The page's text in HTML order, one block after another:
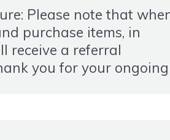
Please note that
purchase items, in
receive a referral
you for your ongoing